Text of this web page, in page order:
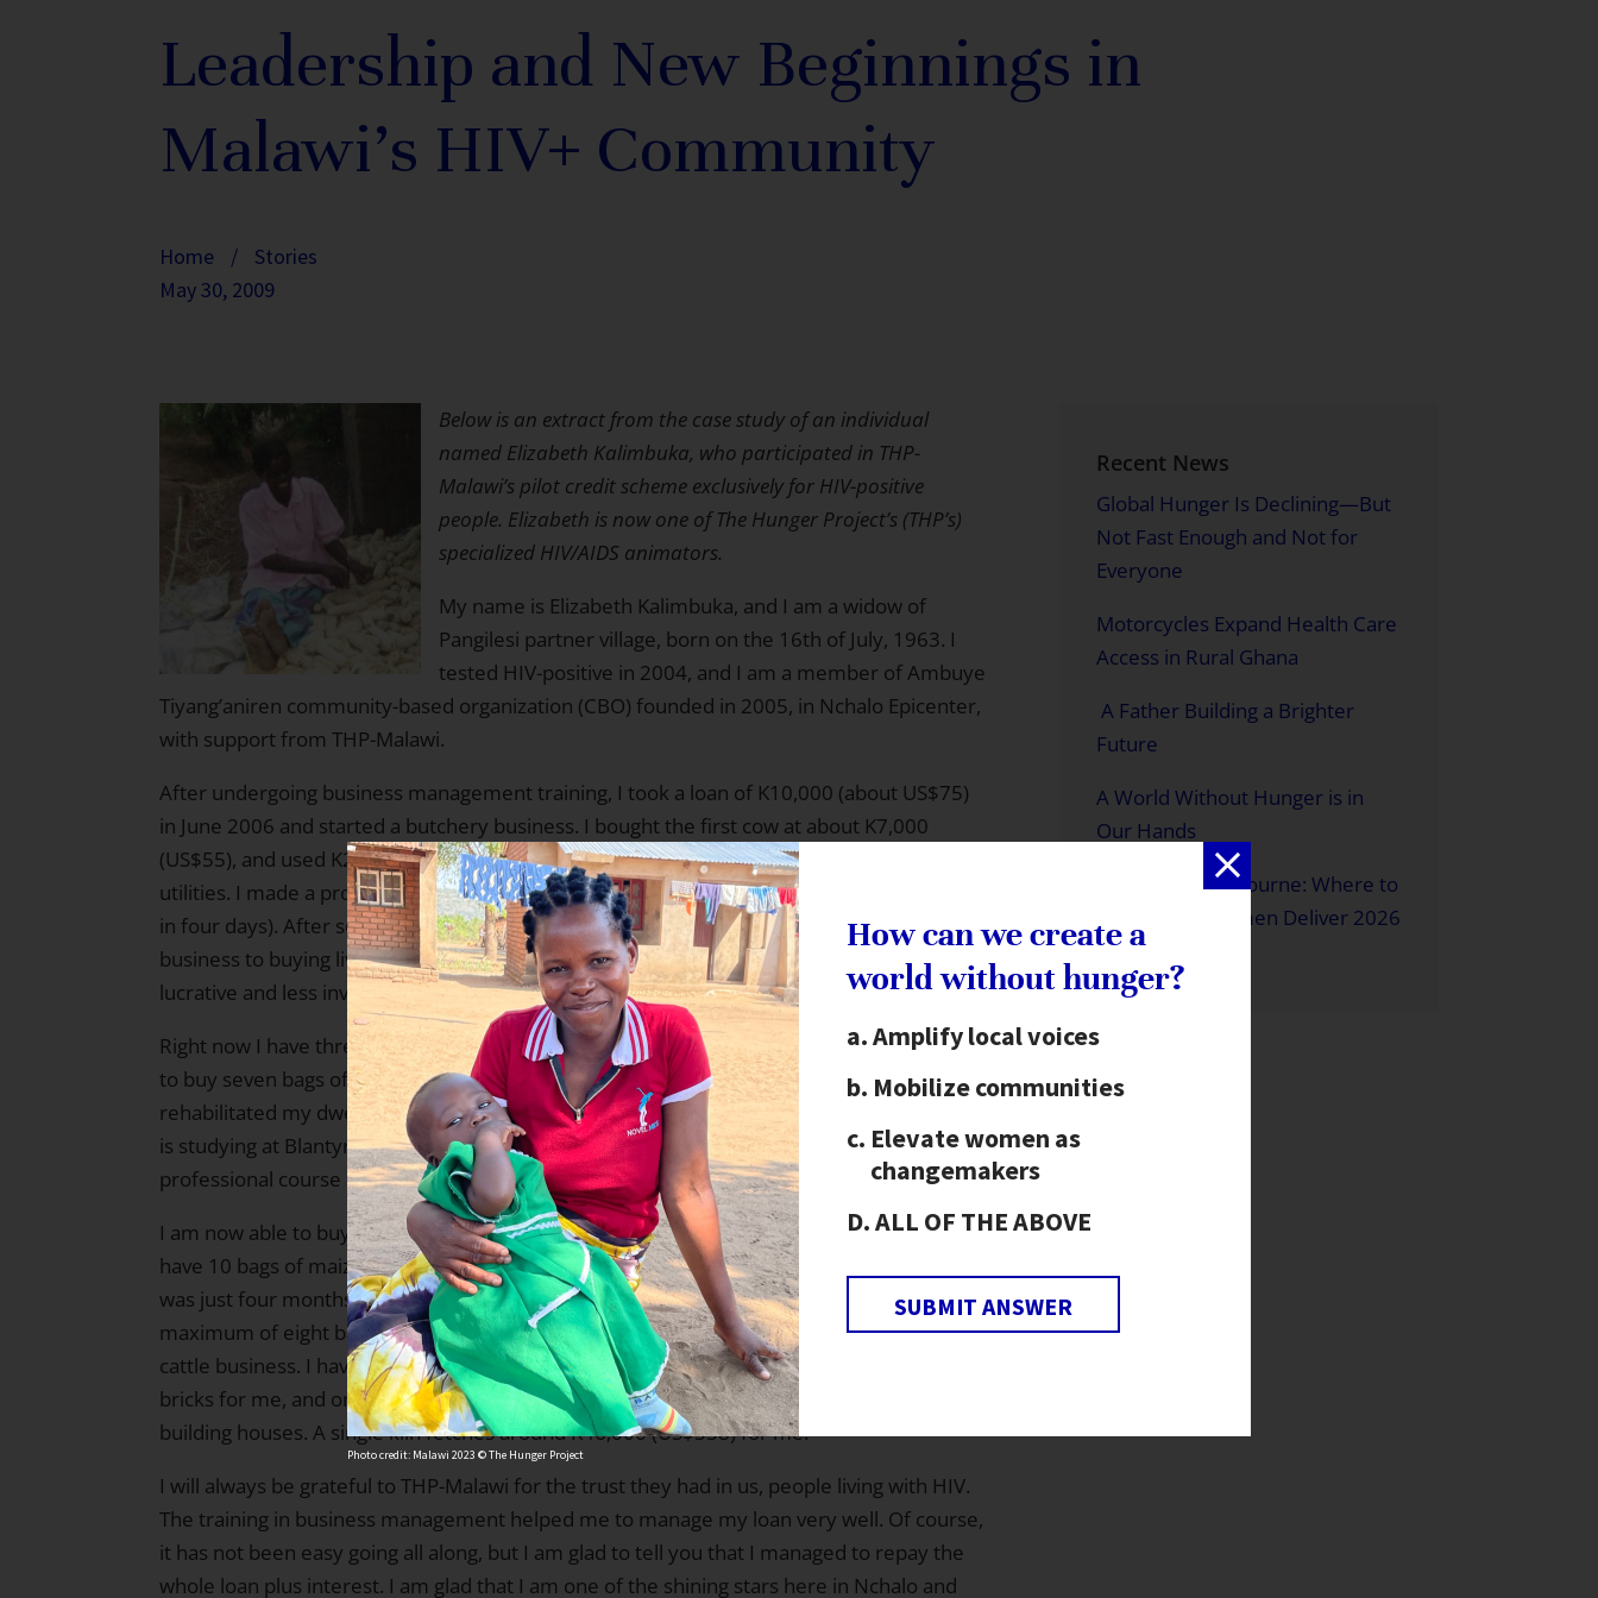
Leadership and New Beginnings in
Malawi’s HIV+ Community
Home /
Stories
May 30, 2009
Below is an extract from the case study of an individual
named Elizabeth Kalimbuka, who participated in THP-
Malawi’s pilot credit scheme exclusively for HIV-positive
people. Elizabeth is now one of The Hunger Project’s (THP’s)
specialized HIV/AIDS animators.
My name is Elizabeth Kalimbuka, and I am a widow of
Pangilesi partner village, born on the 16th of July, 1963. I
tested HIV-positive in 2004, and I am a member of Ambuye
Tiyang’aniren community-based organization (CBO) founded in 2005, in Nchalo Epicenter,
with support from THP-Malawi.
After undergoing business management training, I took a loan of K10,000 (about US$75)
in June 2006 and started a butchery business. I bought the first cow at about K7,000
(US$55), and used K2,000 (US$16) to pay laborers and for market rentals and other
utilities. I made a profit of K3,000.00 (US$24) after selling the meat (30% profit on capital
in four days). After some cycles, I made enough capital and I was able to change my
business to buying live cows, fattening them and then selling them live. This is more
lucrative and less involved.
Right now I have three cows that are being kept in the kraal waiting to be sold. I managed
to buy seven bags of cement costing MK15,750 (US$116) and I have now fully
rehabilitated my dwelling house. I am paying school fees for my nephew, Madalitso, who
is studying at Blantyre Secondary School and my niece, Ellen, who is undertaking a
professional course in Blantyre.
I am now able to buy enough food to feed my family. Currently I
have 10 bags of maize and one bag of rice [the next harvest season
was just four months away at this time, so villagers only needed a
maximum of eight bags of maize]. I’ve also diversified from my
cattle business. I have employed a few laborers (men) who mold
bricks for me, and once the kiln has been burnt, I sell the bricks to people who are
building houses. A single kiln fetches around K46,000 (US$338) for me.
I will always be grateful to THP-Malawi for the trust they had in us, people living with HIV.
The training in business management helped me to manage my loan very well. Of course,
it has not been easy going all along, but I am glad to tell you that I managed to repay the
whole loan plus interest. I am glad that I am one of the shining stars here in Nchalo and
Recent News
Global Hunger Is Declining—But
Not Fast Enough and Not for
Everyone
Motorcycles Expand Health Care
Access in Rural Ghana
A Father Building a Brighter
Future
A World Without Hunger is in
Our Hands
Meet Us in Melbourne: Where to
Find us at a Women Deliver 2026
Photo credit: Malawi 2023 © The Hunger Project
How can we create a
world without hunger?
Amplify local voices
Mobilize communities
Elevate women as
changemakers
ALL OF THE ABOVE
SUBMIT ANSWER